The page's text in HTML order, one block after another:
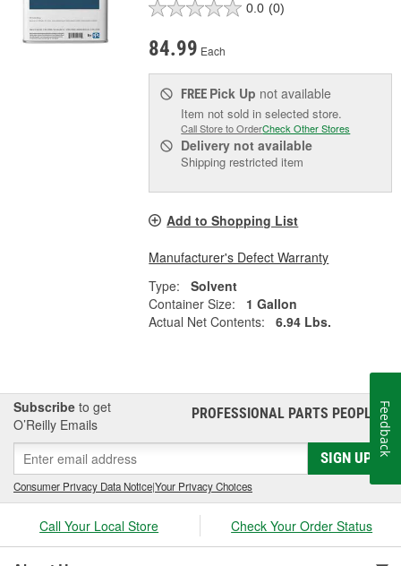
0.0 (0)
84.99 Each
FREE Pick Up not available
Item not sold in selected store.
Call Store to OrderCheck Other Stores
Delivery not available
Shipping restricted item
Add to Shopping List
Manufacturer's Defect Warranty
Type:
Solvent
Container Size:
1 Gallon
Actual Net Contents:
6.94 Lbs.
Subscribe to get
O’Reilly Emails
PROFESSIONAL PARTS PEOPLE®
SIGN UP
Consumer Privacy Data Notice|Your Privacy Choices
Call Your Local Store Check Your Order Status
Feedback